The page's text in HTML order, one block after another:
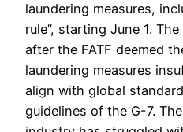
laundering measures,
rule”, starting June 1.
after the FATF deemed
laundering measures
align with global
guidelines of the G-7.